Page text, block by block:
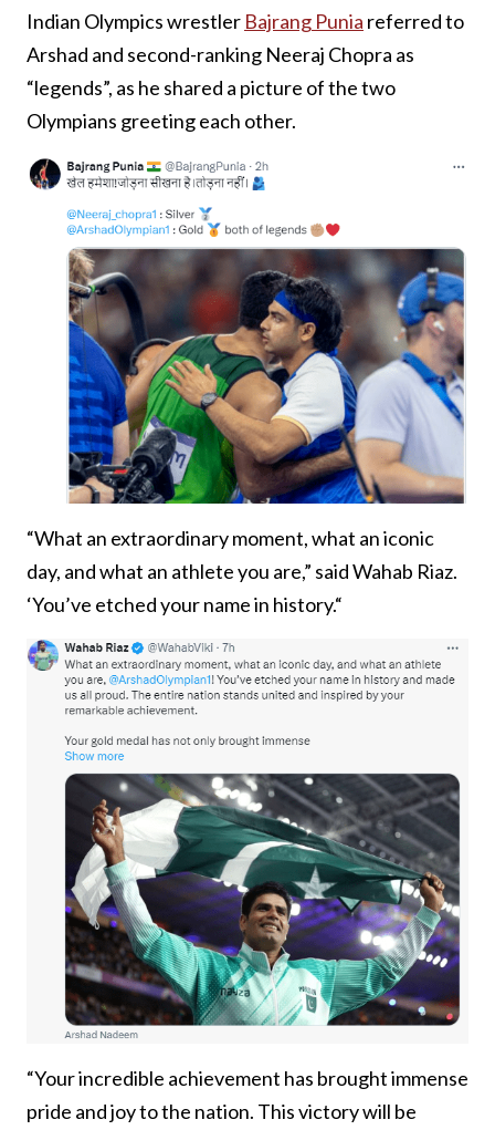
Indian Olympics wrestler Bajrang Punia referred to
Arshad and second-ranking Neeraj Chopra as
“legends”, as he shared a picture of the two
Olympians greeting each other.
“What an extraordinary moment, what an iconic
day, and what an athlete you are,” said Wahab Riaz.
‘You’ve etched your name in history.“
“Your incredible achievement has brought immense
pride and joy to the nation. This victory will be